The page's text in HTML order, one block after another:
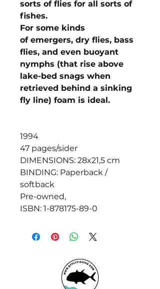
sorts of flies for all sorts of
fishes.
For some kinds
of emergers, dry flies, bass
flies, and even buoyant
nymphs (that rise above
lake-bed snags when
retrieved behind a sinking
fly line) foam is ideal.
1994
47 pages/sider
DIMENSIONS: 28x21,5 cm
BINDING: Paperback /
softback
Pre-owned,
ISBN: 1-878175-89-0